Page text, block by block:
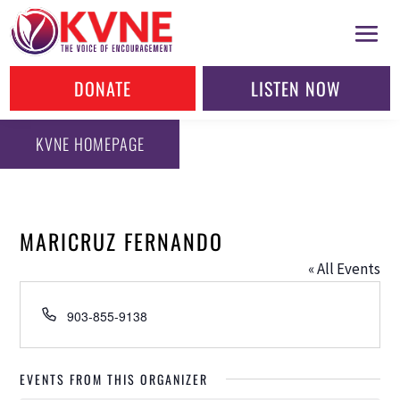
DONATE LISTEN NOW
KVNE HOMEPAGE
MARICRUZ FERNANDO
« All Events
Phone
903-855-9138
EVENTS FROM THIS ORGANIZER